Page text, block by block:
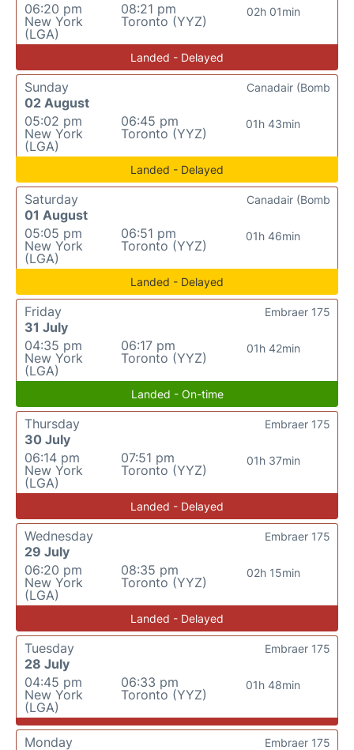
06:20 pm
New York
(LGA)
08:21 pm
Toronto (YYZ)
02h 01min
Landed - Delayed
Sunday
02 August
05:02 pm
New York
(LGA)
06:45 pm
Toronto (YYZ)
01h 43min
Canadair (Bomb
Landed - Delayed
Saturday
01 August
05:05 pm
New York
(LGA)
06:51 pm
Toronto (YYZ)
01h 46min
Canadair (Bomb
Landed - Delayed
Friday
31 July
04:35 pm
New York
(LGA)
06:17 pm
Toronto (YYZ)
01h 42min
Embraer 175
Landed - On-time
Thursday
30 July
06:14 pm
New York
(LGA)
07:51 pm
Toronto (YYZ)
01h 37min
Embraer 175
Landed - Delayed
Wednesday
29 July
06:20 pm
New York
(LGA)
08:35 pm
Toronto (YYZ)
02h 15min
Embraer 175
Landed - Delayed
Tuesday
28 July
04:45 pm
New York
(LGA)
06:33 pm
Toronto (YYZ)
01h 48min
Embraer 175
Monday
Embraer 175